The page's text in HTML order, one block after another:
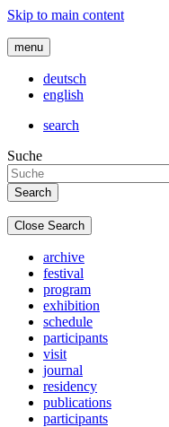
Skip to main content
menu
deutsch
english
search
Suche
Close Search
archive
festival
program
exhibition
schedule
participants
visit
journal
residency
publications
participants